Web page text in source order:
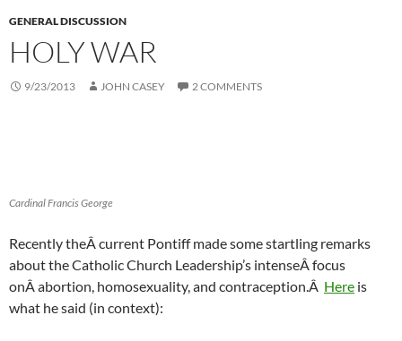
GENERAL DISCUSSION
HOLY WAR
9/23/2013 JOHN CASEY 2 COMMENTS
Cardinal Francis George
Recently theÂ current Pontiff made some startling remarks
about the Catholic Church Leadership’s intenseÂ focus
onÂ abortion, homosexuality, and contraception.Â Here is
what he said (in context):